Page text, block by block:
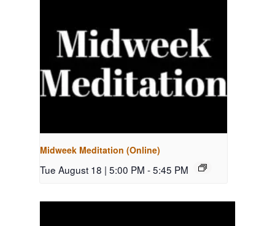
Midweek Meditation (Online)
Tue August 18 | 5:00 PM -5:45 PM